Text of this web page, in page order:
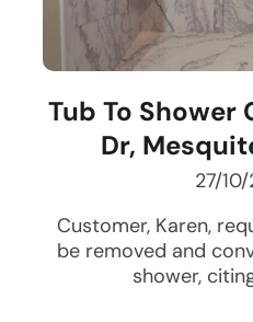
Tub To Shower
Dr,
27/
Customer, Karen,
be removed and
shower,